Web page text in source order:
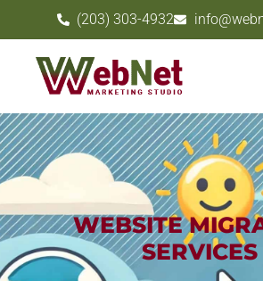
(203) 303-4932
WEBSITE
SERVICES